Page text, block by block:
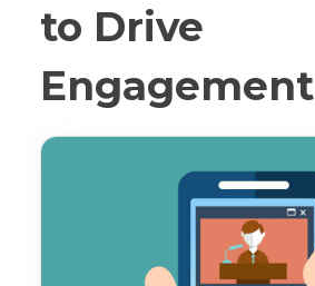
to Drive
Engagement